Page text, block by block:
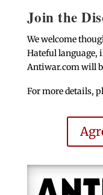
Join the
We welcome
Hateful language,
Antiwar.com will
For more details,